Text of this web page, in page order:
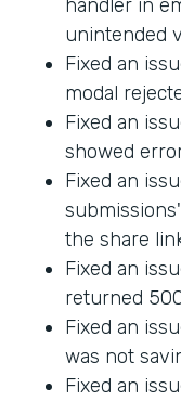
handler in
unintended
Fixed an
modal
Fixed an
showed
Fixed an
the share
Fixed an
returned
Fixed an
was not
Fixed an